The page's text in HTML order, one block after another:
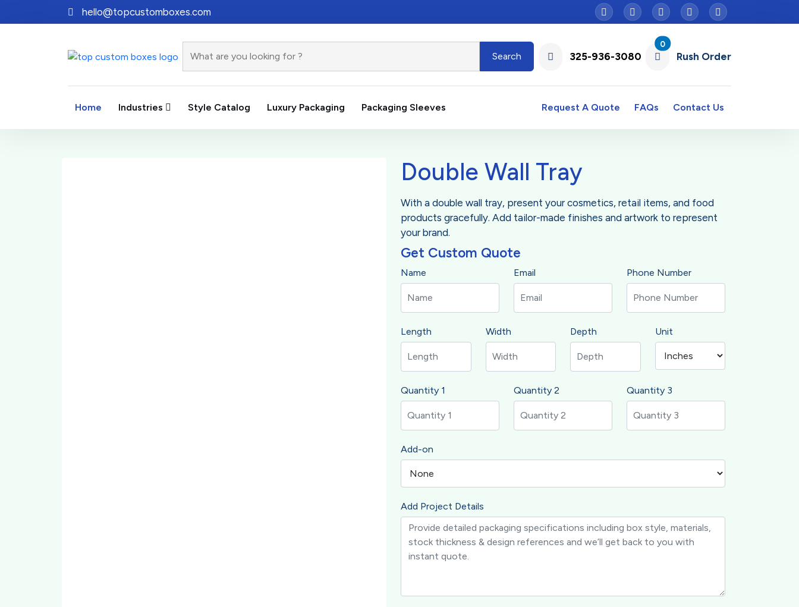
hello@topcustomboxes.com
Search 325-936-3080
0
Rush Order
Home Industries Style Catalog Luxury Packaging Packaging Sleeves Request A Quote FAQs Contact Us
Double Wall Tray
With a double wall tray, present your cosmetics, retail items, and food
products gracefully. Add tailor-made finishes and artwork to represent
your brand.
Get Custom Quote
Name Email Phone Number
Length Width Depth Unit
Quantity 1 Quantity 2 Quantity 3
Add-on
Add Project Details